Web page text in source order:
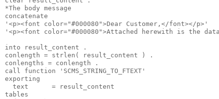
*The body message
concatenate
'<p><font color="#000080">Dear Customer,</font></p>'
'<p><font color="#000080">Attached herewith is the
into result_content .
conlength = strlen( result_content ) .
conlengths = conlength .
call function 'SCMS_STRING_TO_FTEXT'
exporting
  text      = result_content
tables